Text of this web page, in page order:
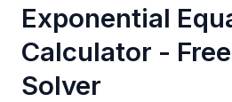
Exponential
Calculator -
Solver